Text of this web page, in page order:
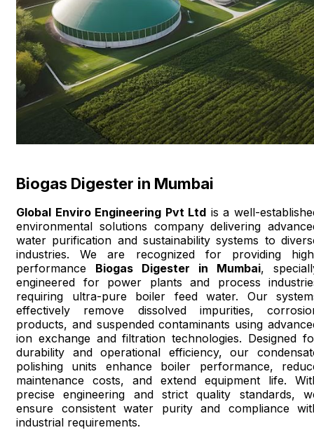
Biogas Digester in Mumbai
Global Enviro Engineering Pvt Ltd is a well-
environmental solutions company delivering
water purification and sustainability systems to
industries. We are recognized for providing
performance Biogas Digester in Mumbai,
engineered for power plants and process
requiring ultra-pure boiler feed water. Our
effectively remove dissolved impurities,
products, and suspended contaminants using
ion exchange and filtration technologies. Designed
durability and operational efficiency, our
polishing units enhance boiler performance,
maintenance costs, and extend equipment life.
precise engineering and strict quality standards,
ensure consistent water purity and compliance
industrial requirements.